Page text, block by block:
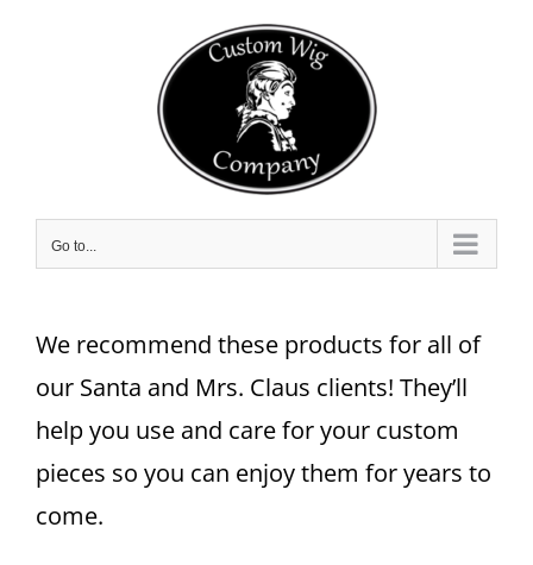
Go to...
We recommend these products for all of
our Santa and Mrs. Claus clients! They’ll
help you use and care for your custom
pieces so you can enjoy them for years to
come.